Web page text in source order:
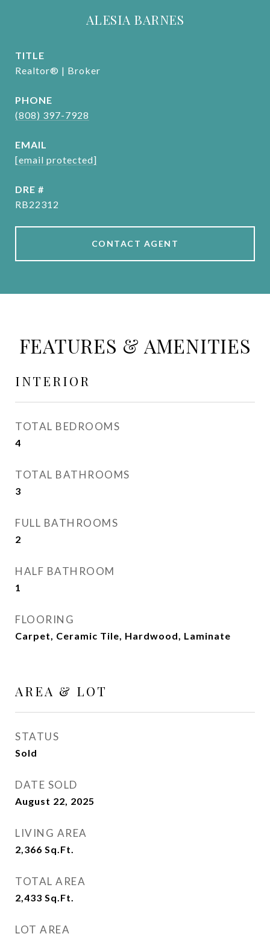
ALESIA BARNES
TITLE
Realtor® | Broker
PHONE
(808) 397-7928
EMAIL
[email protected]
DRE #
RB22312
CONTACT AGENT
FEATURES & AMENITIES
INTERIOR
TOTAL BEDROOMS
4
TOTAL BATHROOMS
3
FULL BATHROOMS
2
HALF BATHROOM
1
FLOORING
Carpet, Ceramic Tile, Hardwood, Laminate
AREA & LOT
STATUS
Sold
DATE SOLD
August 22, 2025
LIVING AREA
2,366 Sq.Ft.
TOTAL AREA
2,433 Sq.Ft.
LOT AREA